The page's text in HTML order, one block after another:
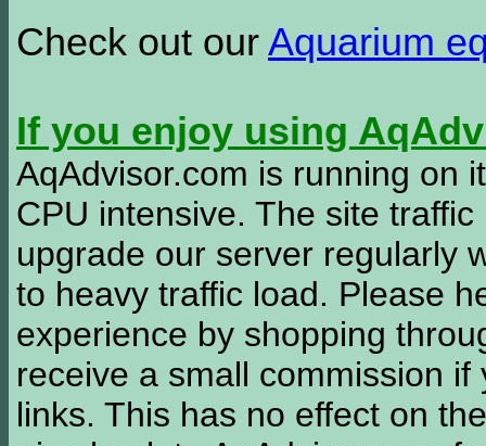
Check out our Aquarium
If you enjoy using
AqAdvisor.com is running on
CPU intensive. The site
upgrade our server regularly
to heavy traffic load. Please
experience by shopping
receive a small commission
links. This has no effect on